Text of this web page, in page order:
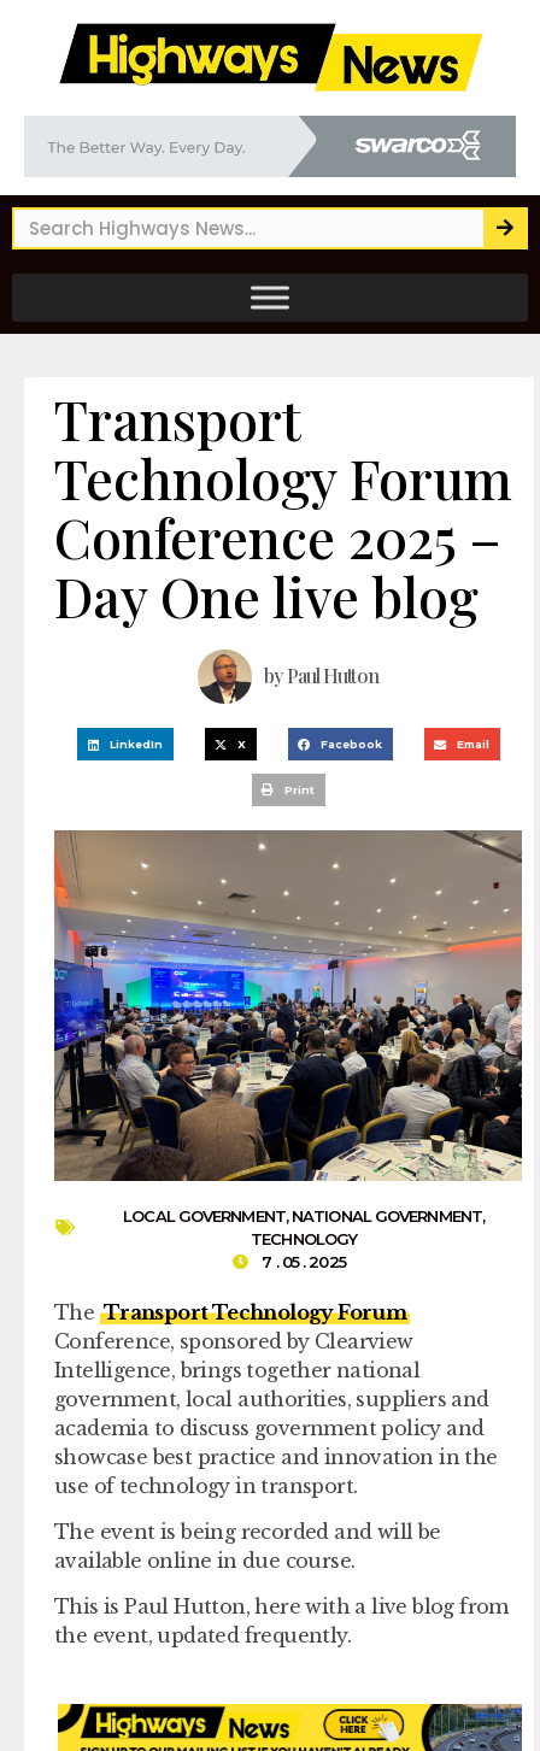
Transport
Technology Forum
Conference 2025 –
Day One live blog
byPaul Hutton
LinkedIn X Facebook Email
Print
LOCAL GOVERNMENT,NATIONAL GOVERNMENT,
TECHNOLOGY
7 . 05 . 2025
The Transport Technology Forum
Conference, sponsored by Clearview
Intelligence, brings together national
government, local authorities, suppliers and
academia to discuss government policy and
showcase best practice and innovation in the
use of technology in transport.
The event is being recorded and will be
available online in due course.
This is Paul Hutton, here with a live blog from
the event, updated frequently.